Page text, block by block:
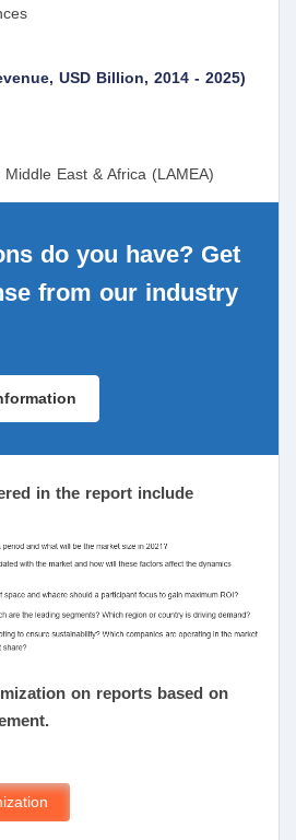
USD Billion, 2014 - 2025)
East & Africa (LAMEA)
do you have? Get
from our industry
in the report include
on reports based on